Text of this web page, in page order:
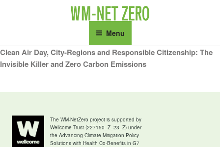
Menu
Clean Air Day, City-Regions and Responsible Citizenship: The
Invisible Killer and Zero Carbon Emissions
The WM-NetZero project is supported by
Wellcome Trust (227150_Z_23_Z) under
the Advancing Climate Mitigation Policy
Solutions with Health Co-Benefits in G7